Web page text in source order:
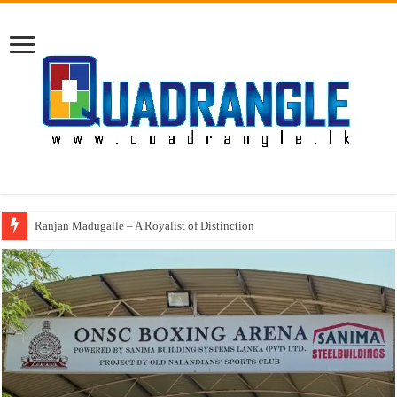
Annual Prize Giving of Mowbray College Kandy